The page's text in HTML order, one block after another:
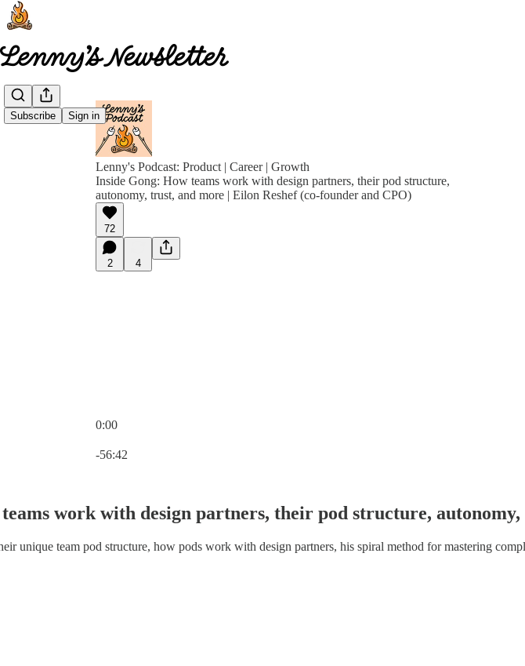
Subscribe Sign in
Lenny's Podcast: Product | Career | Growth
Inside Gong: How teams work with design partners, their pod structure,
autonomy, trust, and more | Eilon Reshef (co-founder and CPO)
72
2 4
0:00
-56:42
work with design partners, their pod structure,
unique team pod structure, how pods work with design partners, his spiral method for mastering